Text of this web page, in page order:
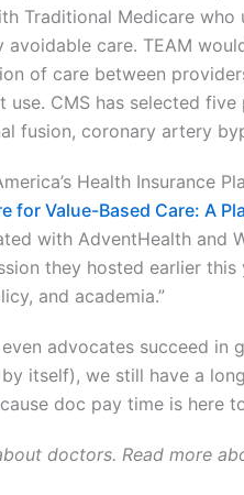
Traditional Medicare
care. TEAM
of care between
CMS has selected
fusion, coronary artery
Health Insurance
for Value-Based Care: A
with AdventHealth and
they hosted earlier
and academia.”
advocates succeed
itself), we still have a
doc pay time is here
doctors. Read more